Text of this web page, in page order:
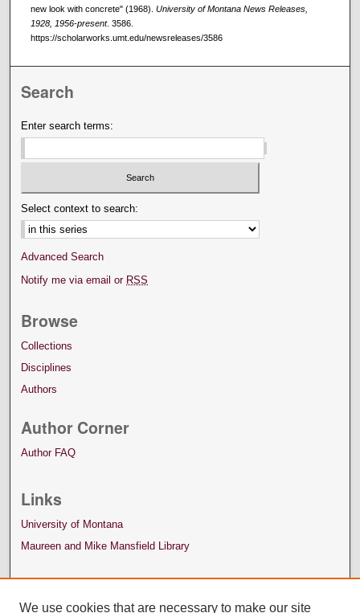
new look with concrete" (1968). University of Montana News Releases,
1928, 1956-present. 3586.
https://scholarworks.umt.edu/newsreleases/3586
Search
Enter search terms:
Select context to search:
Advanced Search
Notify me via email or RSS
Browse
Collections
Disciplines
Authors
Author Corner
Author FAQ
Links
University of Montana
Maureen and Mike Mansfield Library
We use cookies that are necessary to make our site